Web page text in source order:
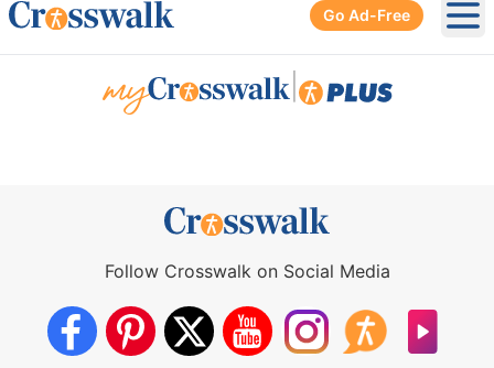
Go Ad-Free
Follow Crosswalk on Social Media